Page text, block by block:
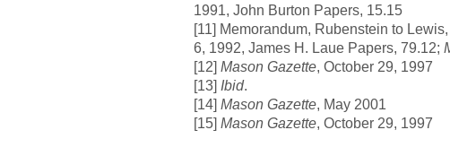
1991, John Burton Papers, 15.15
[11] Memorandum, Rubenstein to
6, 1992, James H. Laue Papers, 79.12;
[12]Mason Gazette, October 29, 1997
[13] Ibid.
[14]Mason Gazette, May 2001
[15]Mason Gazette, October 29, 1997